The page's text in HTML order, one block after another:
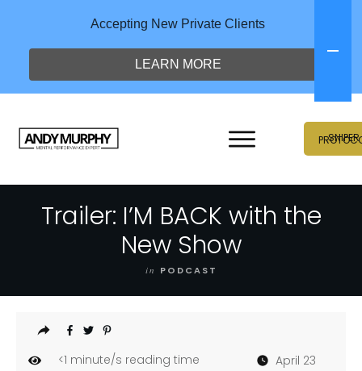
SNIPER
Trailer: I’M BACK with the
New Show
in PODCAST
<1 minute/s reading time April 23
Accepting New Private Clients
LEARN MORE